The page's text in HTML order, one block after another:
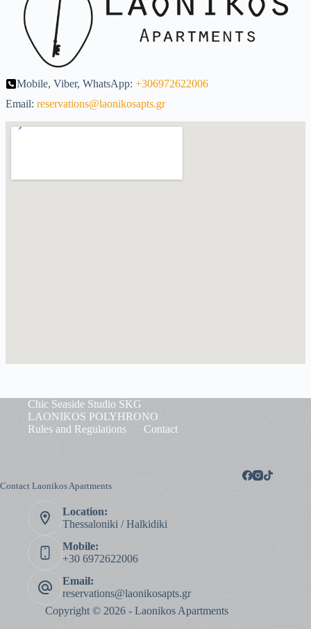
Mobile, Viber, WhatsApp: +306972622006
Email: reservations@laonikosapts.gr
Chic Seaside Studio SKG
LAONIKOS POLYHRONO
Rules and Regulations
Contact
Contact Laonikos Apartments
Location:
Thessaloniki / Halkidiki
Mobile:
+30 6972622006
Email:
reservations@laonikosapts.gr
Copyright © 2026 - Laonikos Apartments